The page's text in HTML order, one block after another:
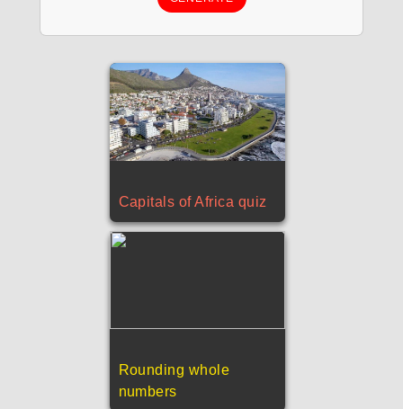
Capitals of Africa quiz
Rounding whole
numbers